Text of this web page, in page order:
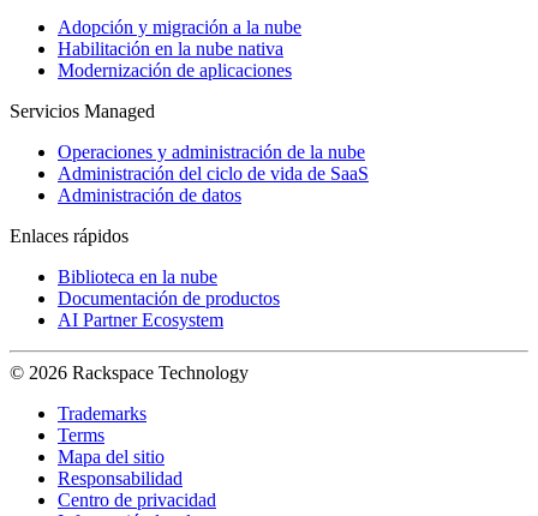
Adopción y migración a la nube
Habilitación en la nube nativa
Modernización de aplicaciones
Servicios Managed
Operaciones y administración de la nube
Administración del ciclo de vida de SaaS
Administración de datos
Enlaces rápidos
Biblioteca en la nube
Documentación de productos
AI Partner Ecosystem
© 2026 Rackspace Technology
Trademarks
Terms
Mapa del sitio
Responsabilidad
Centro de privacidad